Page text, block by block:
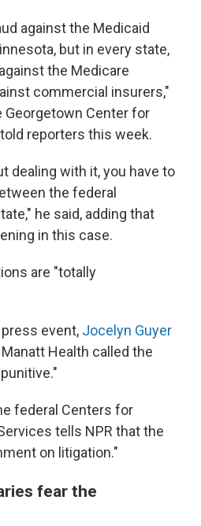
against the Medicaid
but in every state,
the Medicare
commercial insurers,"
Georgetown Center for
reporters this week.
dealing with it, you have to
the federal
he said, adding that
in this case.
are "totally
event, Jocelyn Guyer
Health called the
federal Centers for
tells NPR that the
on litigation."
fear the